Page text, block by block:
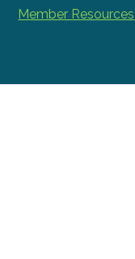
Member Resources